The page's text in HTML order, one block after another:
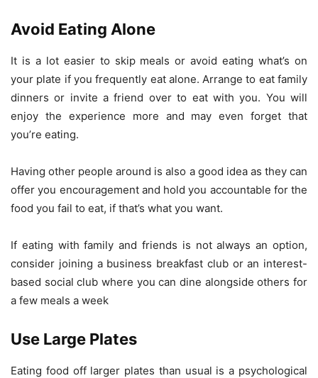
Avoid Eating Alone
It is a lot easier to skip meals or avoid eating what’s on
your plate if you frequently eat alone. Arrange to eat family
dinners or invite a friend over to eat with you. You will
enjoy the experience more and may even forget that
you’re eating.
Having other people around is also a good idea as they can
offer you encouragement and hold you accountable for the
food you fail to eat, if that’s what you want.
If eating with family and friends is not always an option,
consider joining a business breakfast club or an interest-
based social club where you can dine alongside others for
a few meals a week
Use Large Plates
Eating food off larger plates than usual is a psychological